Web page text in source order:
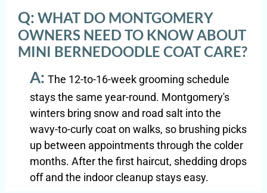
Q: WHAT DO MONTGOMERY
OWNERS NEED TO KNOW ABOUT
MINI BERNEDOODLE COAT CARE?
A: The 12-to-16-week grooming schedule
stays the same year-round. Montgomery's
winters bring snow and road salt into the
wavy-to-curly coat on walks, so brushing picks
up between appointments through the colder
months. After the first haircut, shedding drops
off and the indoor cleanup stays easy.